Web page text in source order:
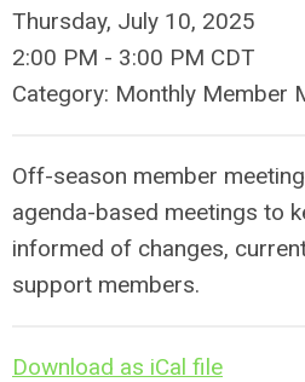
Thursday, July 10, 2025
2:00 PM - 3:00 PM CDT
Category: Monthly Member
Off-season member
agenda-based meetings to
informed of changes,
support members.
Download as iCal file